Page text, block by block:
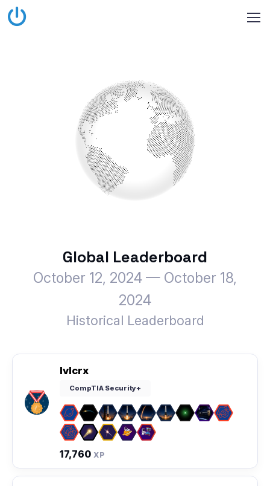
Global Leaderboard
October 12, 2024 — October 18,
2024
Historical Leaderboard
lvlcrx
CompTIA Security+
17,760 XP